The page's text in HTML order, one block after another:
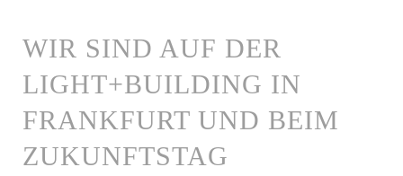
WIR SIND AUF DER
LIGHT+BUILDING IN
FRANKFURT UND BEIM
ZUKUNFTSTAG